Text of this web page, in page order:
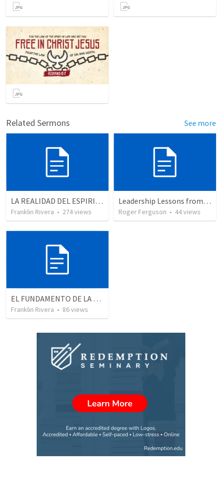
Related Sermons See more
LA REALIDAD DEL ESPIRITU SANTO - Parte 5 | The reality of the Holy Spirit - Part 5
Franklin Rivera • 274views
Leadership Lessons from Jethro and the birth of Israel: Wisdom in Community
Roger Ferguson • 44views
EL FUNDAMENTO DE LA EXCELENCIA - Parte 5 | The foundation of excellence - Part 5
Franklin Rivera • 86views